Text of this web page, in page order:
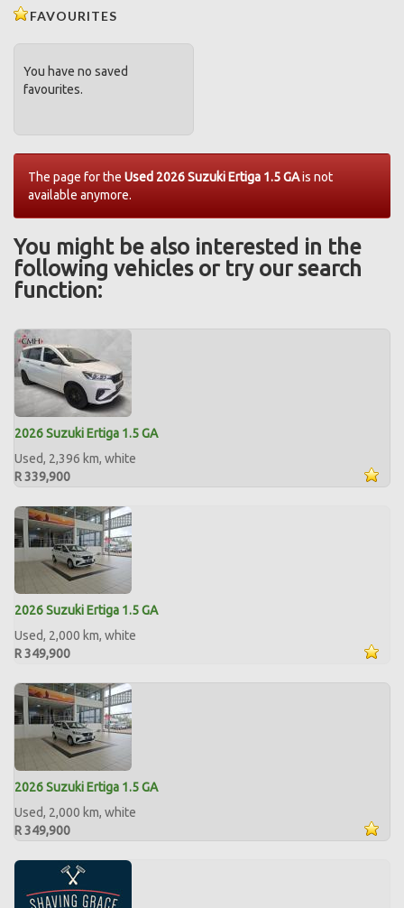
FAVOURITES
You have no saved
favourites.
The page for the Used 2026 Suzuki Ertiga 1.5 GAis not
available anymore.
You might be also interested in the
following vehicles or try our search
function:
2026 Suzuki Ertiga 1.5 GA
Used, 2,396 km, white
R 339,900
2026 Suzuki Ertiga 1.5 GA
Used, 2,000 km, white
R 349,900
2026 Suzuki Ertiga 1.5 GA
Used, 2,000 km, white
R 349,900